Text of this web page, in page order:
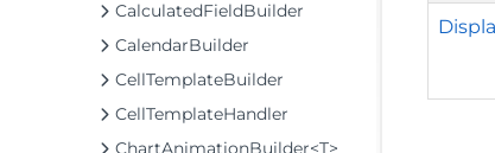
CalculatedFieldBuilder
CalendarBuilder
CellTemplateBuilder
CellTemplateHandler
ChartAnimationBuilder<T>